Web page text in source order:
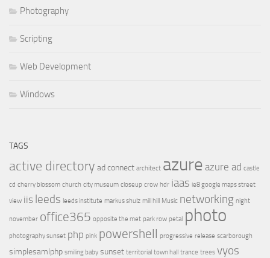
Photography
Scripting
Web Development
Windows
TAGS
active directory ad connect architect azure azure ad castle
cd cherry blossom church city museum closeup crow hdr iaas ie8 google maps street
view iis leeds leeds institute markus shulz mill hill Music networking night
november office365 opposite the met park row petal photo
photography sunset php pink powershell progressive release scarborough
simplesamlphp smiling baby sunset territorial town hall trance trees vyos